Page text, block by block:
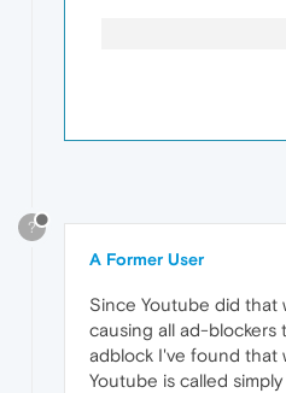
?
A Former User
Since Youtube did that
causing all ad-blockers
adblock I've found that
Youtube is called